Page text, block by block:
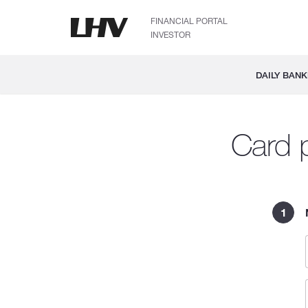
FINANCIAL PORTAL
INVESTOR
DAILY
Card
1